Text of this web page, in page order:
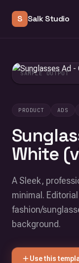
S Salk Studio
PRODUCT ADS
White
A Sleek,
minimal.
fashion/
background.
Use this
SAMPLE OUTPUT